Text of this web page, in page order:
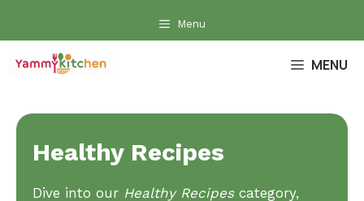
Menu
MENU
Healthy Recipes
Dive into our Healthy Recipescategory,